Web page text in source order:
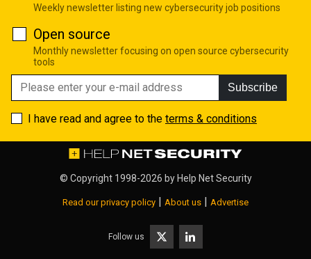
Weekly newsletter listing new cybersecurity job positions
Open source
Monthly newsletter focusing on open source cybersecurity
tools
Subscribe
I have read and agree to the terms & conditions
© Copyright 1998-2026 by Help Net Security
Read our privacy policy | About us | Advertise
Follow us